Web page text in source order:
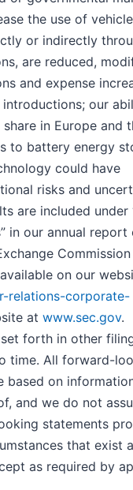
the use of
or indirectly
are reduced,
and expense
our
in Europe and
to battery energy
could have
risks and
are included under
in our annual report
on our
relations-corporate-
at www.sec.gov.
forth in other
time. All forward-
based on
and we do not
statements
that exist
as required by